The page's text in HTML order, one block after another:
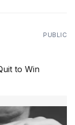
PUBLIC
to Win